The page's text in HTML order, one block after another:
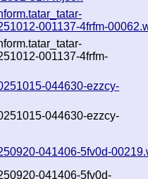
001137-4frfm-
001137-4frfm-
044630-ezzcy-
044630-ezzcy-
041406-5fv0d-
041406-5fv0d-